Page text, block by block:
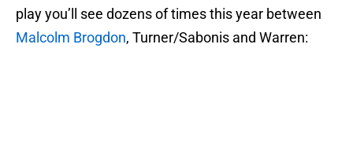
play you’ll see dozens of times this year between
Malcolm Brogdon, Turner/Sabonis and Warren: